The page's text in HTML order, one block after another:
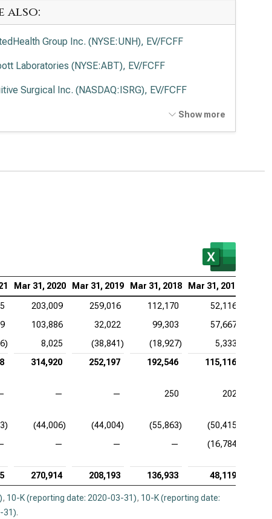
also:
Group Inc. (NYSE:UNH), EV/FCFF
Laboratories (NYSE:ABT), EV/FCFF
Surgical Inc. (NASDAQ:ISRG), EV/FCFF
Show more
Mar 31, 2020 Mar 31, 2019 Mar 31, 2018 Mar 31, 2017
203,009 259,016 112,170
52,116
103,886 32,022 99,303
57,667
8,025 (38,841) (18,927)
5,333
314,920 252,197 192,546 115,116
— — 250 202
(44,006) (44,004) (55,863)
(50,415)
— — — (16,784)
270,914 208,193 136,933 48,119
, 10-K (reporting date: 2020-03-31), 10-K (reporting date:
31).